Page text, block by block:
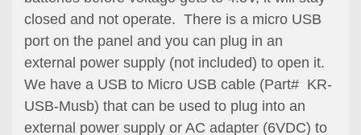
closed and not operate. There is a micro USB
port on the panel and you can plug in an
external power supply (not included) to open it.
We have a USB to Micro USB cable (Part# KR-
USB-Musb) that can be used to plug into an
external power supply or AC adapter (6VDC) to